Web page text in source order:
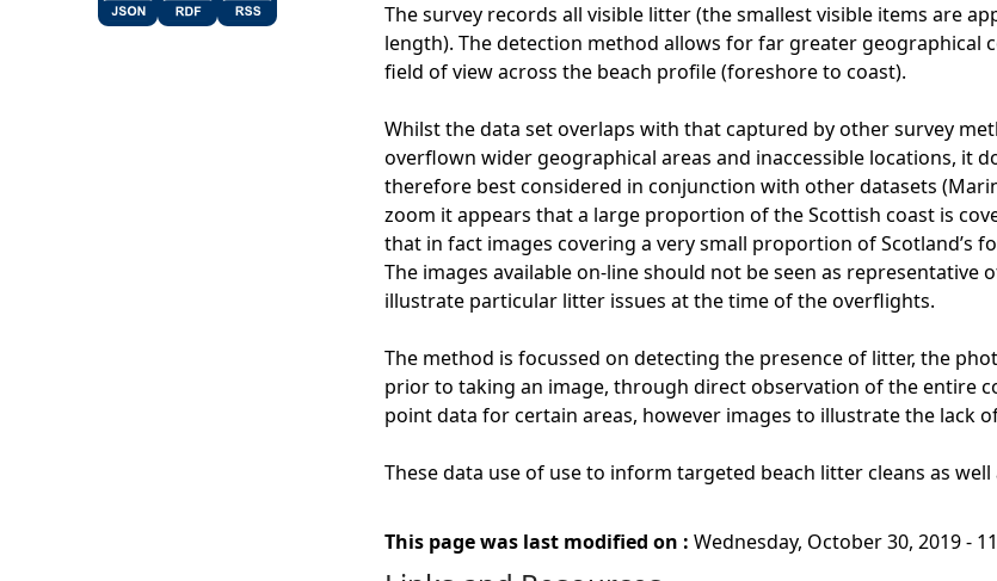
The survey records all visible litter (the smallest visible items are
length). The detection method allows for far greater geographical
field of view across the beach profile (foreshore to coast).
Whilst the data set overlaps with that captured by other survey
overflown wider geographical areas and inaccessible locations, it
therefore best considered in conjunction with other datasets
zoom it appears that a large proportion of the Scottish coast is
that in fact images covering a very small proportion of Scotland’s
The images available on-line should not be seen as representative
illustrate particular litter issues at the time of the overflights.
The method is focussed on detecting the presence of litter, the
prior to taking an image, through direct observation of the entire
point data for certain areas, however images to illustrate the lack
These data use of use to inform targeted beach litter cleans as
This page was last modified on : Wednesday, October 30, 2019 -